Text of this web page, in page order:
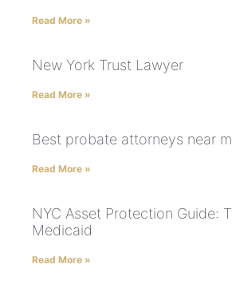
Read More »
New York Trust Lawyer
Read More »
Best probate attorneys near
Read More »
NYC Asset Protection Guide:
Medicaid
Read More »